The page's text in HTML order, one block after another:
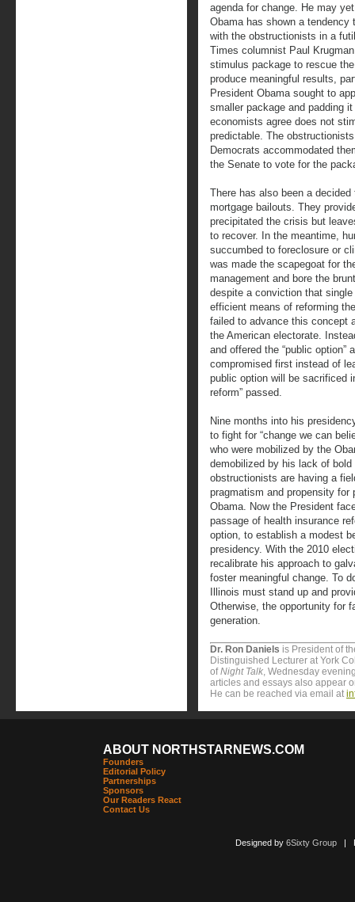
agenda for change. He may
Obama has shown a
with the obstructionists in a
Times columnist Paul
stimulus package to rescue
produce meaningful results,
President Obama sought to
smaller package and padding
economists agree does not
predictable. The
Democrats accommodated
the Senate to vote for the
There has also been a
mortgage bailouts. They
precipitated the crisis but
to recover. In the meantime,
succumbed to foreclosure or
was made the scapegoat for
management and bore the
despite a conviction that
efficient means of reforming
failed to advance this concept
the American electorate.
and offered the “public option”
compromised first instead of
public option will be sacrificed
reform” passed.
Nine months into his
to fight for “change we can
who were mobilized by the
demobilized by his lack of
obstructionists are having a
pragmatism and propensity for
Obama. Now the President
passage of health insurance
option, to establish a modest
presidency. With the 2010
recalibrate his approach to
foster meaningful change. To
Illinois must stand up and
Otherwise, the opportunity for
generation.
Dr. Ron Daniels is President of
Distinguished Lecturer at York
ofNight Talk, Wednesday
articles and essays also appear
He can be reached via email at
ABOUT NORTHSTARNEWS.COM
Founders
Editorial Policy
Partnerships
Sponsors
Our Readers React
Contact Us
Designed by 6Sixty Group|